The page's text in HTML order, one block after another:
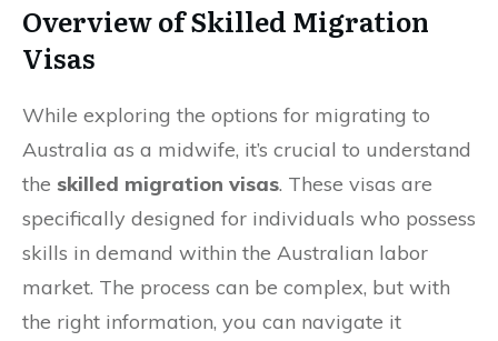
Overview of Skilled Migration
Visas
While exploring the options for migrating to
Australia as a midwife, it’s crucial to understand
the skilled migration visas. These visas are
specifically designed for individuals who possess
skills in demand within the Australian labor
market. The process can be complex, but with
the right information, you can navigate it